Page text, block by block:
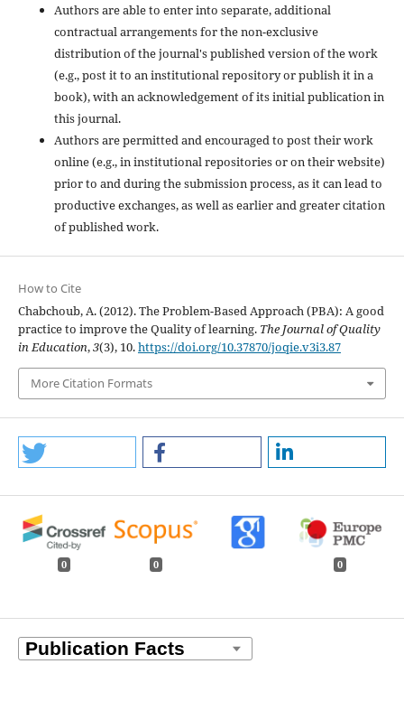
Authors are able to enter into separate, additional
contractual arrangements for the non-exclusive
distribution of the journal's published version of the work
(e.g., post it to an institutional repository or publish it in a
book), with an acknowledgement of its initial publication in
this journal.
Authors are permitted and encouraged to post their work
online (e.g., in institutional repositories or on their website)
prior to and during the submission process, as it can lead to
productive exchanges, as well as earlier and greater citation
of published work.
How to Cite
Chabchoub, A. (2012). The Problem-Based Approach (PBA): A good
practice to improve the Quality of learning. The Journal of Quality
in Education,3(3), 10.https://doi.org/10.37870/joqie.v3i3.87
More Citation Formats
0 0 0